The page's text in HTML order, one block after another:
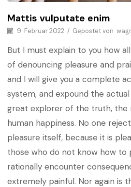
Mattis vulputate enim
9. Februar 2022 / Gepostet von
But I must explain to you how
of denouncing pleasure and
and I will give you a complete
system, and expound the
great explorer of the truth, the
human happiness. No one
pleasure itself, because it is
those who do not know how to
rationally encounter
extremely painful. Nor again is